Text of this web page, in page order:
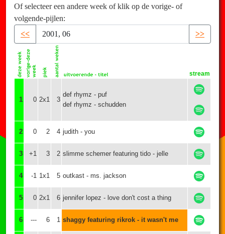
Of selecteer een andere week of klik op de vorige- of
volgende-pijlen:
<<
>>
stream
1 0 2x1 3
def rhymz - puf
def rhymz - schudden
2 0 2 4 judith - you
3 +1 3 2 slimme schemer featuring tido - jelle
4 -1 1x1 5 outkast - ms. jackson
5 0 2x1 6 jennifer lopez - love don't cost a thing
6 --- 6 1 shaggy featuring rikrok - it wasn't me